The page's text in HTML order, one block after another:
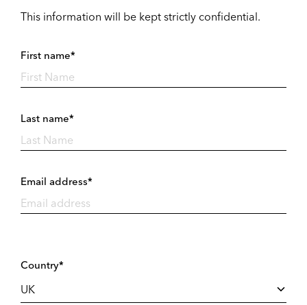
This information will be kept strictly confidential.
First name*
Last name*
Email address*
Country*